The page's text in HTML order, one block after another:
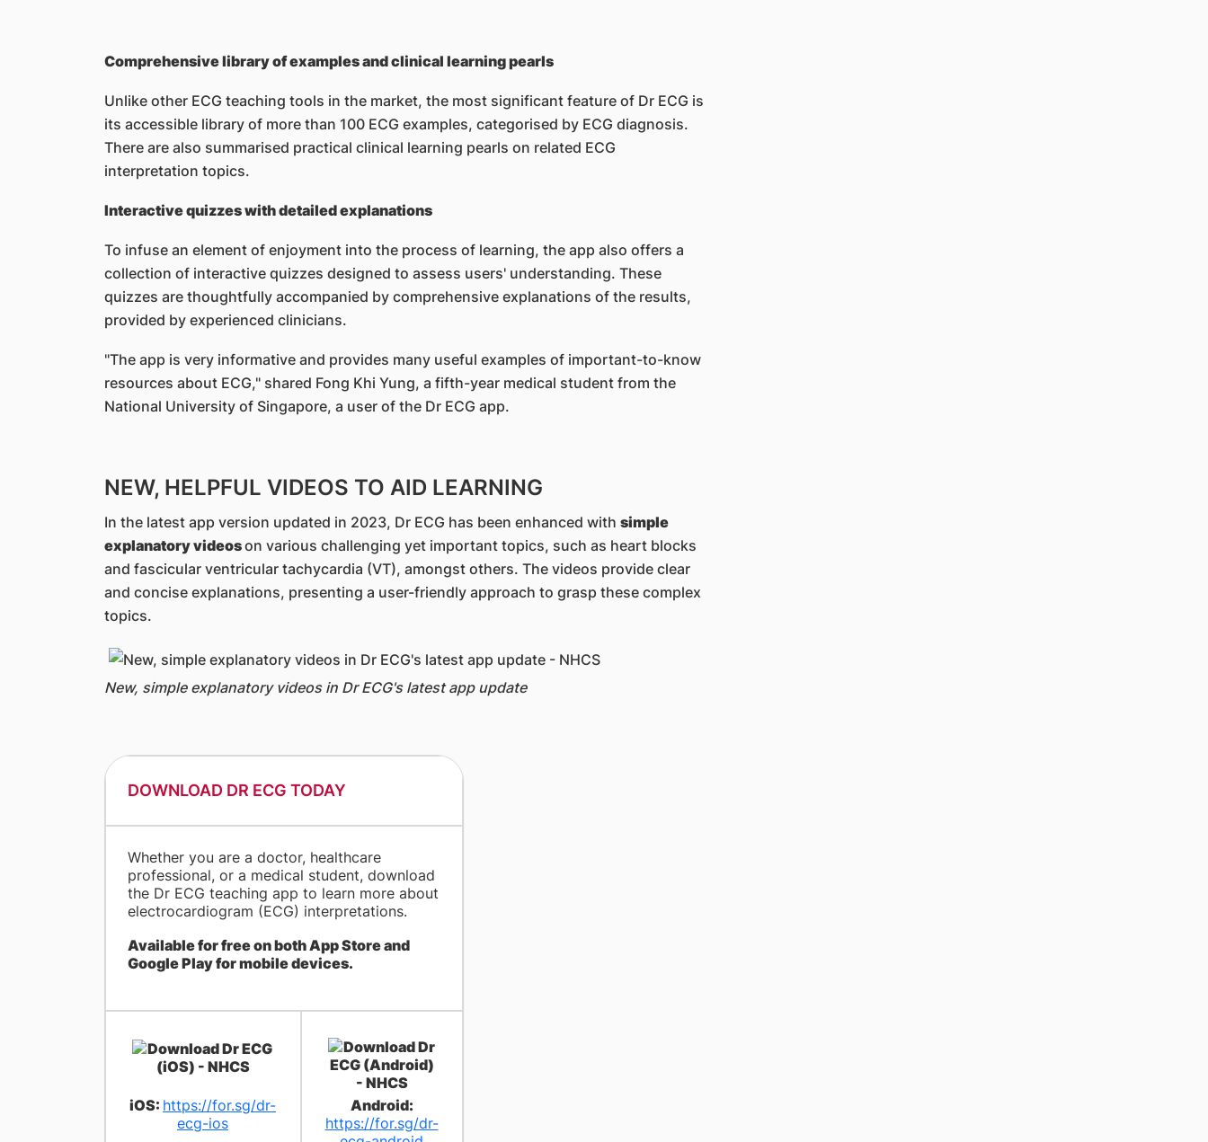
Comprehensive library of examples and clinical learning pearls
Unlike other ECG teaching tools in the market, the most significant feature of Dr ECG is
its accessible library of more than 100 ECG examples, categorised by ECG diagnosis.
There are also summarised practical clinical learning pearls on related ECG
interpretation topics.
Interactive quizzes with detailed explanations
To infuse an element of enjoyment into the process of learning, the app also offers a
collection of interactive quizzes designed to assess users' understanding. These
quizzes are thoughtfully accompanied by comprehensive explanations of the results,
provided by experienced clinicians.
"The app is very informative and provides many useful examples of important-to-know
resources about ECG," shared Fong Khi Yung, a fifth-year medical student from the
National University of Singapore, a user of the Dr ECG app.
NEW, HELPFUL VIDEOS TO AID LEARNING
In the latest app version updated in 2023, Dr ECG has been enhanced with simple
explanatory videoson various challenging yet important topics, such as heart blocks
and fascicular ventricular tachycardia (VT), amongst others. The videos provide clear
and concise explanations, presenting a user-friendly approach to grasp these complex
topics.
New, simple explanatory videos in Dr ECG's latest app update
​DOWNLOAD DR ECG TODAY
Whether you are a doctor, healthcare
professional, or a medical student, download
the Dr ECG teaching app to learn more about
electrocardiogram (ECG) interpretations.
Available for free on both App Store and
Google Play for mobile devices.
iOS: https://for.sg/dr-
ecg-ios
Android:
https://for.sg/dr-